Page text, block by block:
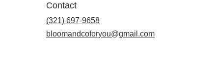
Contact
(321) 697-9658
bloomandcoforyou@gmail.com